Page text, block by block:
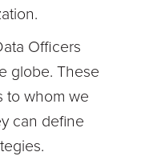
Officers
globe. These
to whom we
can define